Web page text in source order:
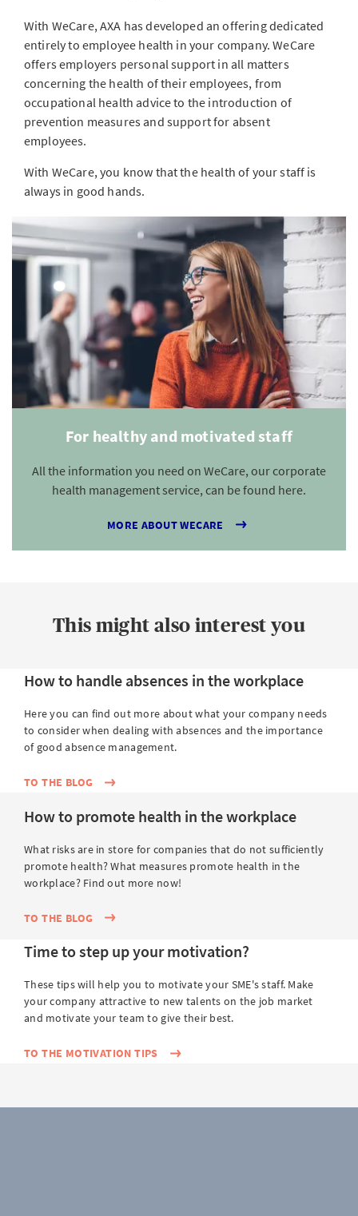
With WeCare, AXA has developed an offering dedicated
entirely to employee health in your company. WeCare
offers employers personal support in all matters
concerning the health of their employees, from
occupational health advice to the introduction of
prevention measures and support for absent
employees.
With WeCare, you know that the health of your staff is
always in good hands.
For healthy and motivated staff
All the information you need on WeCare, our corporate
health management service, can be found here.
MORE ABOUT WECARE
This might also interest you
How to handle absences in the workplace
Here you can find out more about what your company needs
to consider when dealing with absences and the importance
of good absence management.
TO THE BLOG
How to promote health in the workplace
What risks are in store for companies that do not sufficiently
promote health? What measures promote health in the
workplace? Find out more now!
TO THE BLOG
Time to step up your motivation?
These tips will help you to motivate your SME's staff. Make
your company attractive to new talents on the job market
and motivate your team to give their best.
TO THE MOTIVATION TIPS